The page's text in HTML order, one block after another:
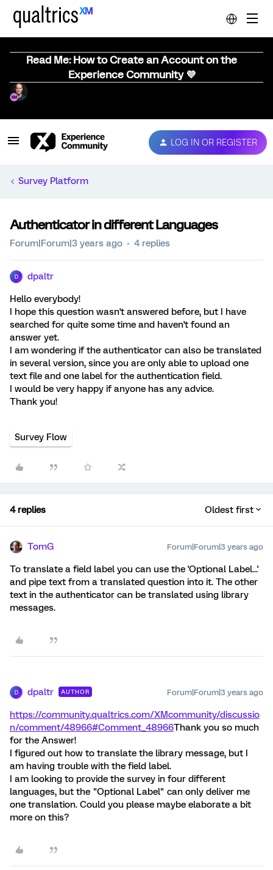
Read Me: How to Create an Account on the
Experience Community 💜
LOG IN OR REGISTER
Survey Platform
Authenticator in different Languages
Forum|Forum|3 years ago 4 replies
D dpaltr
Hello everybody!
I hope this question wasn't answered before, but I have
searched for quite some time and haven't found an
answer yet.
I am wondering if the authenticator can also be translated
in several version, since you are only able to upload one
text file and one label for the authentication field.
I would be very happy if anyone has any advice.
Thank you!
Survey Flow
4 replies Oldest first
TomG Forum|Forum|3 years ago
To translate a field label you can use the 'Optional Label...'
and pipe text from a translated question into it. The other
text in the authenticator can be translated using library
messages.
D dpaltr AUTHOR Forum|Forum|3 years ago
https://community.qualtrics.com/XMcommunity/discussio
n/comment/48966#Comment_48966Thank you so much
for the Answer!
I figured out how to translate the library message, but I
am having trouble with the field label.
I am looking to provide the survey in four different
languages, but the "Optional Label" can only deliver me
one translation. Could you please maybe elaborate a bit
more on this?